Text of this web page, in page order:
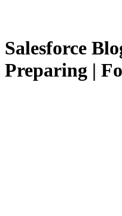
Salesforce
Preparing |